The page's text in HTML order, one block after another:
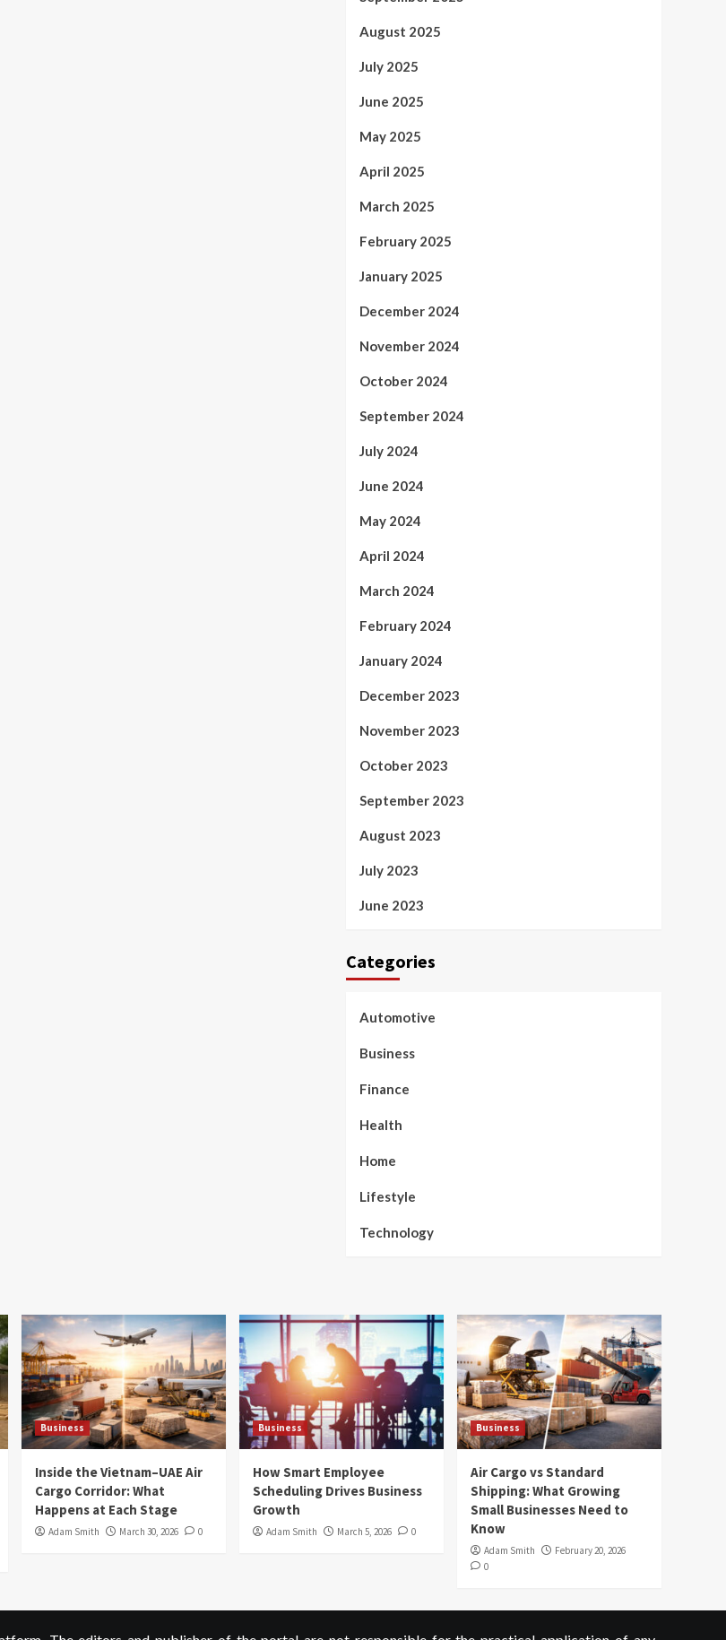
August 2025
July 2025
June 2025
May 2025
April 2025
March 2025
February 2025
January 2025
December 2024
November 2024
October 2024
September 2024
July 2024
June 2024
May 2024
April 2024
March 2024
February 2024
January 2024
December 2023
November 2023
October 2023
September 2023
August 2023
July 2023
June 2023
Categories
Automotive
Business
Finance
Health
Home
Lifestyle
Technology
Business
Inside the Vietnam–UAE Air
Cargo Corridor: What
Happens at Each Stage
Adam Smith March 30, 2026 0
Business
How Smart Employee
Scheduling Drives Business
Growth
Adam Smith March 5, 2026 0
Business
Air Cargo vs Standard
Shipping: What Growing
Small Businesses Need to
Know
Adam Smith
February 20, 2026
0